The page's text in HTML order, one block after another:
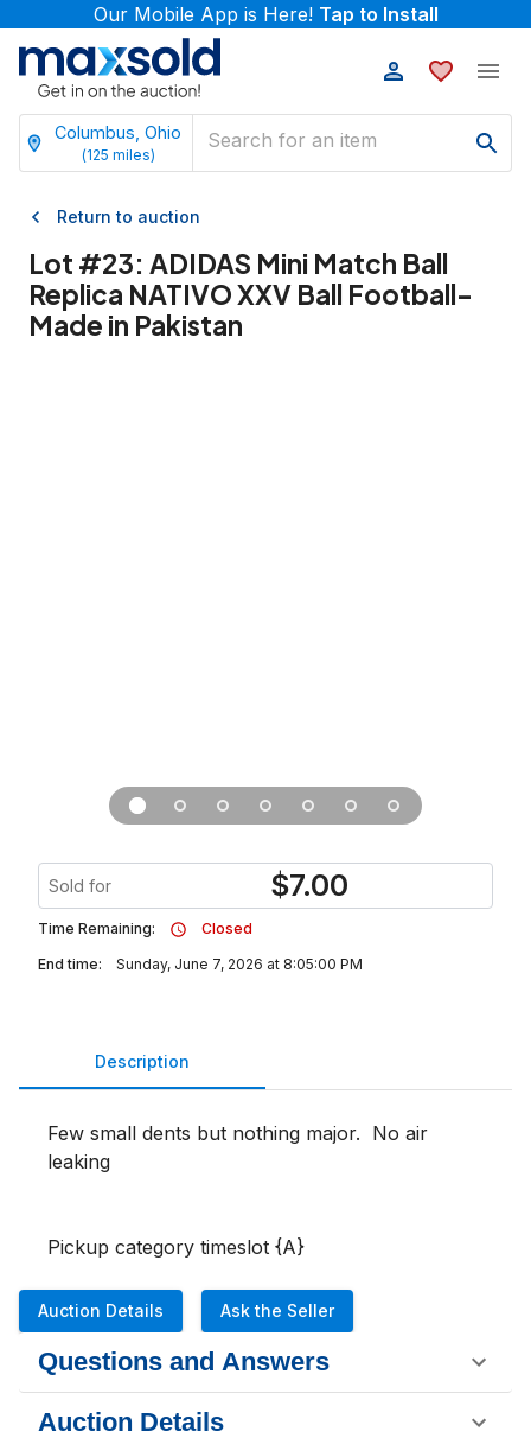
Our Mobile App is Here! Tap to Install
Columbus, Ohio
(125 miles)
Return to auction
Lot #23: ADIDAS Mini Match Ball
Replica NATIVO XXV Ball Football-
Made in Pakistan
Sold for $7.00
Time Remaining:
Closed
End time:
Sunday, June 7, 2026 at 8:05:00 PM
Description
Few small dents but nothing major.  No air
leaking
Pickup category timeslot {A}
Auction Details Ask the Seller
Questions and Answers
Auction Details